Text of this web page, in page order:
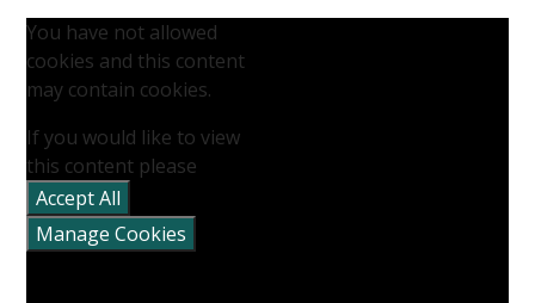
You have not allowed
cookies and this content
may contain cookies.
If you would like to view
this content please
Accept All
Manage Cookies